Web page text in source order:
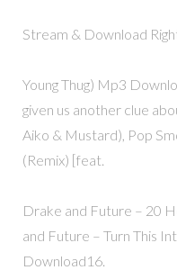
Stream & Download
Young Thug) Mp3
given us another clue
Aiko & Mustard), Pop
(Remix) [feat.
Drake and Future – 20
and Future – Turn This
Download16.